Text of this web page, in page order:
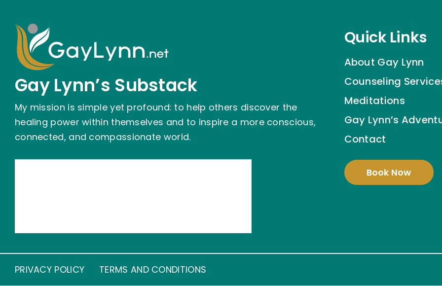
Gay Lynn’s Substack
My mission is simple yet profound: to help others discover the
healing power within themselves and to inspire a more conscious,
connected, and compassionate world.
Quick Links
About Gay Lynn
Counseling
Meditations
Gay Lynn’s
Contact
Book Now
PRIVACY POLICY TERMS AND CONDITIONS